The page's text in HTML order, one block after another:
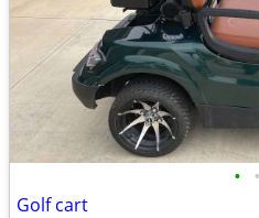
• •
Golf cart